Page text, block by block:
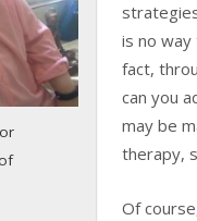
is no way
fact,
can you
may be
therapy,
Of